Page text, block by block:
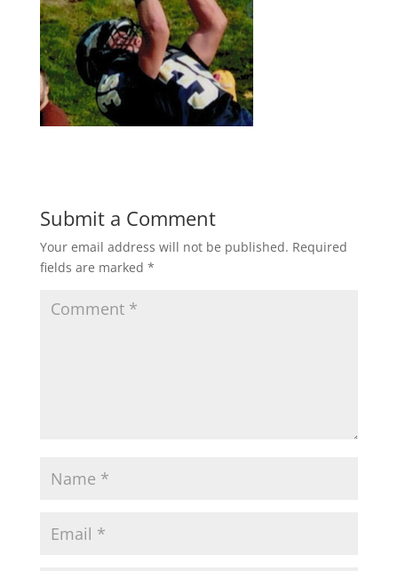
Submit a Comment
Your email address will not be published. Required
fields are marked *